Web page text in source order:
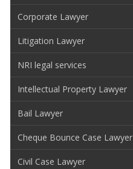
Corporate Lawyer
Litigation Lawyer
NRI legal services
Intellectual Property Lawyer
Bail Lawyer
Cheque Bounce Case Lawyer
Civil Case Lawyer